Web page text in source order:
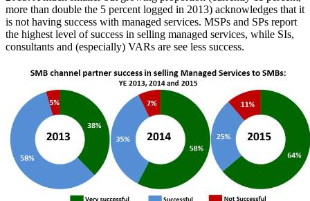
more than double the 5 percent logged in 2013) acknowledges that it
is not having success with managed services. MSPs and SPs report
the highest level of success in selling managed services, while SIs,
consultants and (especially) VARs are see less success.